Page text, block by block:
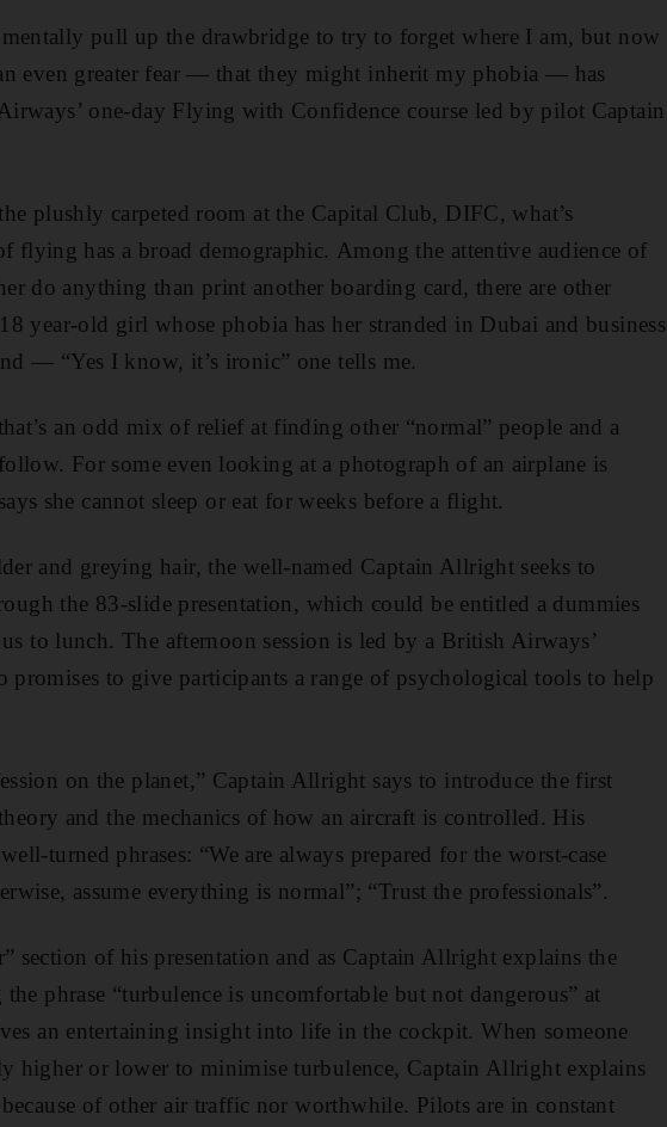
pull up the drawbridge to try to forget where I am, but now
even greater fear — that they might inherit my phobia — has
one-day Flying with Confidence course led by pilot Captain
plushly carpeted room at the Capital Club, DIFC, what’s
flying has a broad demographic. Among the attentive audience of
do anything than print another boarding card, there are other
year-old girl whose phobia has her stranded in Dubai and business
— “Yes I know, it’s ironic” one tells me.
an odd mix of relief at finding other “normal” people and a
For some even looking at a photograph of an airplane is
she cannot sleep or eat for weeks before a flight.
and greying hair, the well-named Captain Allright seeks to
the 83-slide presentation, which could be entitled a dummies
to lunch. The afternoon session is led by a British Airways’
to give participants a range of psychological tools to help
on the planet,” Captain Allright says to introduce the first
and the mechanics of how an aircraft is controlled. His
turned phrases: “We are always prepared for the worst-case
assume everything is normal”; “Trust the professionals”.
section of his presentation and as Captain Allright explains the
phrase “turbulence is uncomfortable but not dangerous” at
an entertaining insight into life in the cockpit. When someone
higher or lower to minimise turbulence, Captain Allright explains
of other air traffic nor worthwhile. Pilots are in constant